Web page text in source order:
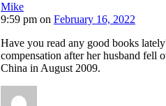
Mike
9:59 pm on February 16, 2022
Have you read any good books
compensation after her husband fell
China in August 2009.